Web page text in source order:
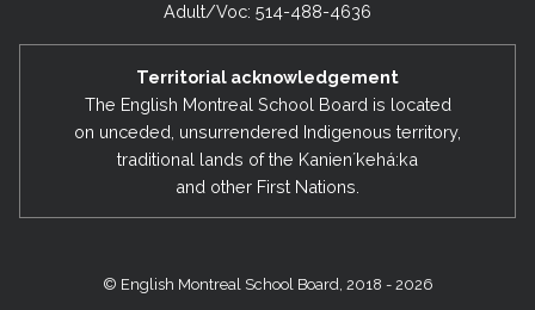
Adult/Voc: 514-488-4636
Territorial acknowledgement
The English Montreal School Board is located
on unceded, unsurrendered Indigenous territory,
traditional lands of the Kanienʼkehá:ka
and other First Nations.
© English Montreal School Board, 2018 - 2026